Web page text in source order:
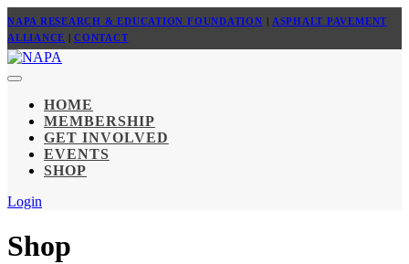
NAPA RESEARCH & EDUCATION FOUNDATION | ASPHALT PAVEMENT
ALLIANCE | CONTACT
HOME
MEMBERSHIP
GET INVOLVED
EVENTS
SHOP
Login
Shop